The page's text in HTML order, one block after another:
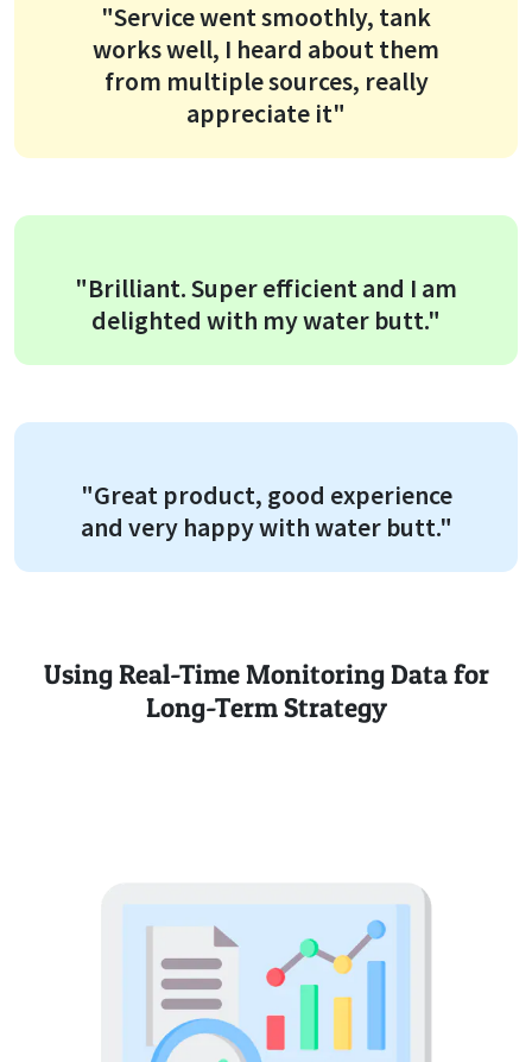
"Service went smoothly, tank
works well, I heard about them
from multiple sources, really
appreciate it"
"Brilliant. Super efficient and I am
delighted with my water butt."
"Great product, good experience
and very happy with water butt."
Using Real-Time Monitoring Data for
Long-Term Strategy